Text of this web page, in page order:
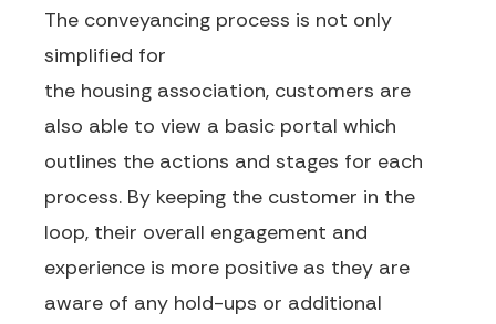
The conveyancing process is not only
simplified for
the housing association, customers are
also able to view a basic portal which
outlines the actions and stages for each
process. By keeping the customer in the
loop, their overall engagement and
experience is more positive as they are
aware of any hold-ups or additional